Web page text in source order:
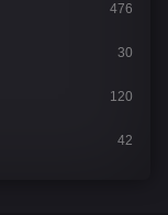
476
30
120
42